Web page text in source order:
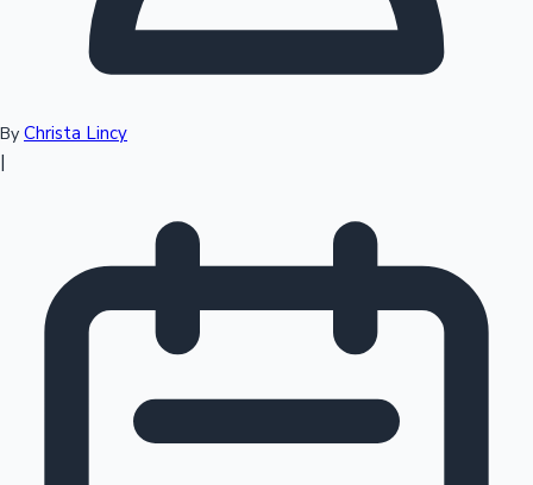
Sandalwood News
100 Cr Club Movies
By Christa Lincy
|